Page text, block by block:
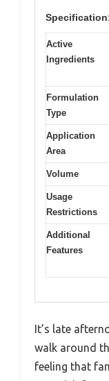
Active
Ingredients
Formulation
Type
Application
Area
Volume
Usage
Restrictions
Additional
Features
It’s late
walk around
feeling that